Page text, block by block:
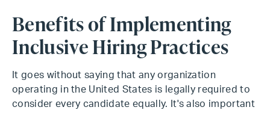
Benefits of Implementing
Inclusive Hiring Practices
It goes without saying that any organization
operating in the United States is legally required to
consider every candidate equally. It's also important